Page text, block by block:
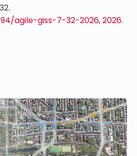
agile-giss-7-32-2026, 2026.